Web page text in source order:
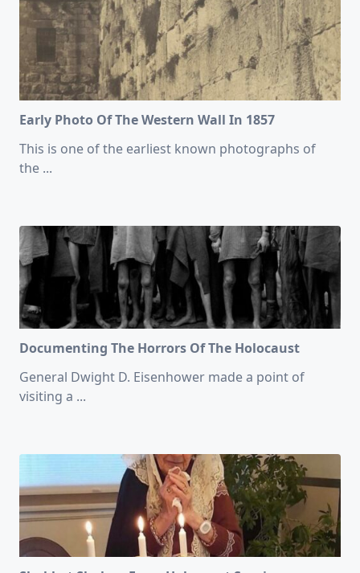
Early Photo Of The Western Wall In 1857
This is one of the earliest known photographs of
the ...
Documenting The Horrors Of The Holocaust
General Dwight D. Eisenhower made a point of
visiting a ...